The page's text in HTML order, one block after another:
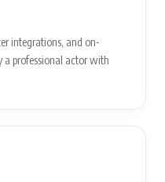
integrations, and on-
a professional actor with